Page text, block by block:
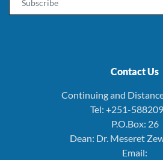
Contact Us
Continuing and
Tel: +251-
P.O.Box: 26
Dean: Dr. Meseret
Email: